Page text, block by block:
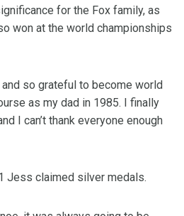
for the Fox family, as
won at the world championships
so grateful to become world
as my dad in 1985. I finally
I can’t thank everyone enough
Jess claimed silver medals.